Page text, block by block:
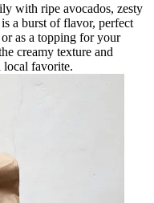
with ripe avocados, zesty
a burst of flavor, perfect
as a topping for your
creamy texture and
local favorite.